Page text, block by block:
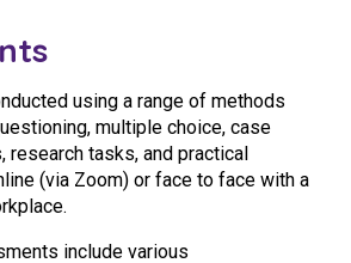
using a range of methods
multiple choice, case
research tasks, and practical
(via Zoom) or face to face with a
include various